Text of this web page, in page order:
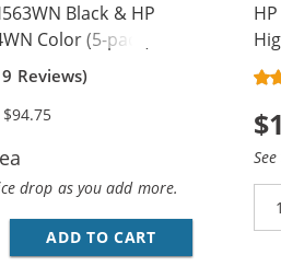
2 REPLACEMENT INK
Black & HP
Color (5-pack)
Yield Ink
Black, 2x Color)
Reviews)
drop as you add more.
ADD TO CART HP 61XL /